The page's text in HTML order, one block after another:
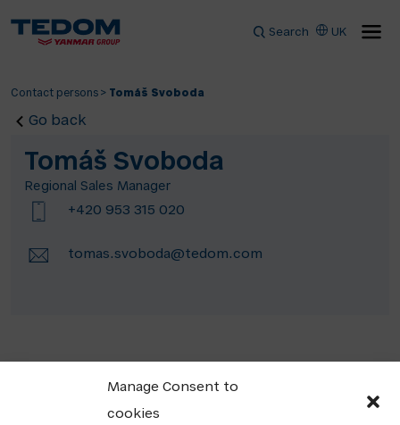
Manage Consent to
cookies
Search UK
Contact persons > Tomáš Svoboda
Go back
Tomáš Svoboda
Regional Sales Manager
+420 953 315 020
tomas.svoboda@tedom.com